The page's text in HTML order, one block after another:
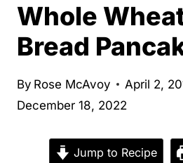
Whole
Bread
By Rose McAvoy
April 2,
December 18, 2022
Jump to Recipe